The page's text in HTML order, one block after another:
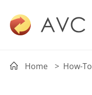
Home > How-To